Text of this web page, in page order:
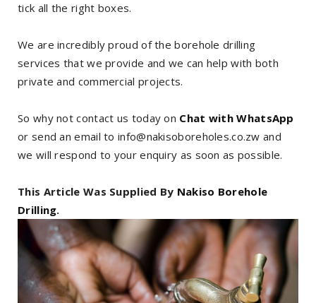
tick all the right boxes.
We are incredibly proud of the borehole drilling
services that we provide and we can help with both
private and commercial projects.
So why not contact us today on Chat with WhatsApp
or send an email to info@nakisoboreholes.co.zw and
we will respond to your enquiry as soon as possible.
This Article Was Supplied By Nakiso Borehole
Drilling.